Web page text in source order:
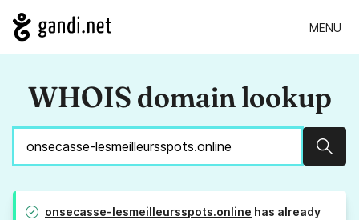
MENU
WHOIS domain lookup
onsecasse-lesmeilleursspots.online has already